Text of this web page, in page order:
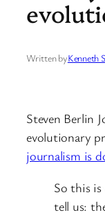
Written byKenneth
Steven Berlin
evolutionary
journalism is
So this
tell us: